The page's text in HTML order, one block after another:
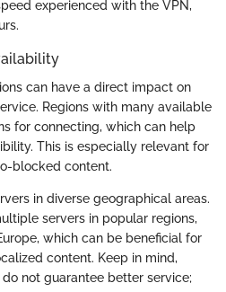
experienced with the VPN,
can have a direct impact on
Regions with many available
for connecting, which can help
This is especially relevant for
blocked content.
in diverse geographical areas.
servers in popular regions,
which can be beneficial for
content. Keep in mind,
not guarantee better service;